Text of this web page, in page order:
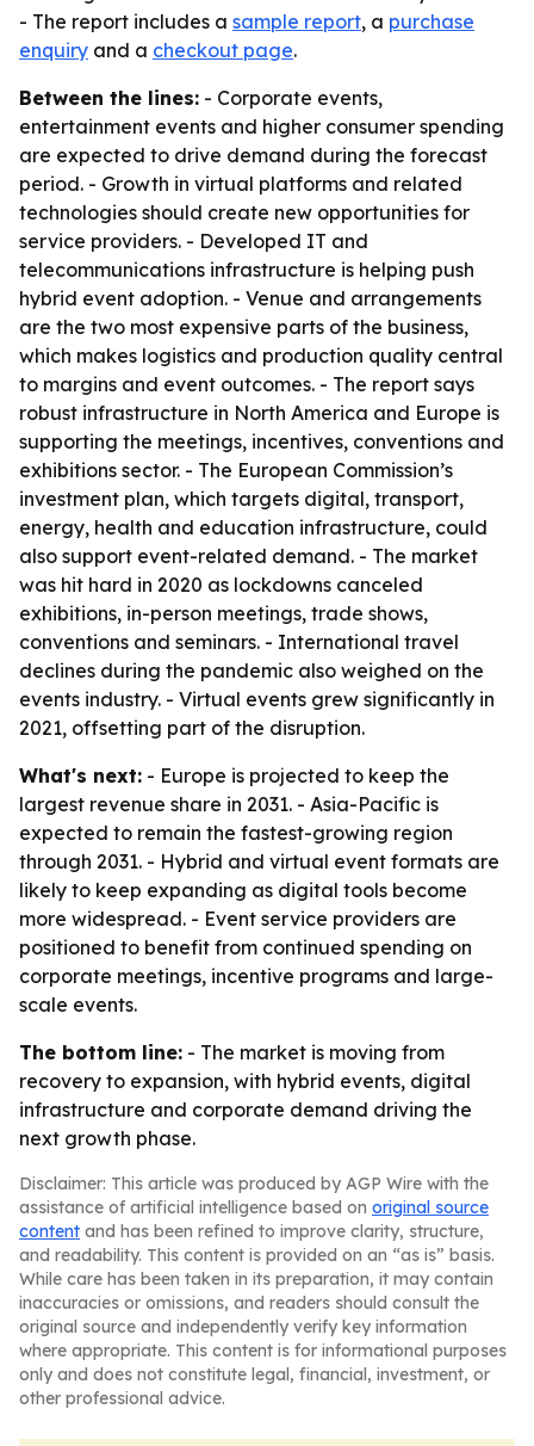
- The report includes a sample report, a purchase
enquiry and a checkout page.
Between the lines: - Corporate events,
entertainment events and higher consumer spending
are expected to drive demand during the forecast
period. - Growth in virtual platforms and related
technologies should create new opportunities for
service providers. - Developed IT and
telecommunications infrastructure is helping push
hybrid event adoption. - Venue and arrangements
are the two most expensive parts of the business,
which makes logistics and production quality central
to margins and event outcomes. - The report says
robust infrastructure in North America and Europe is
supporting the meetings, incentives, conventions and
exhibitions sector. - The European Commission’s
investment plan, which targets digital, transport,
energy, health and education infrastructure, could
also support event-related demand. - The market
was hit hard in 2020 as lockdowns canceled
exhibitions, in-person meetings, trade shows,
conventions and seminars. - International travel
declines during the pandemic also weighed on the
events industry. - Virtual events grew significantly in
2021, offsetting part of the disruption.
What's next: - Europe is projected to keep the
largest revenue share in 2031. - Asia-Pacific is
expected to remain the fastest-growing region
through 2031. - Hybrid and virtual event formats are
likely to keep expanding as digital tools become
more widespread. - Event service providers are
positioned to benefit from continued spending on
corporate meetings, incentive programs and large-
scale events.
The bottom line: - The market is moving from
recovery to expansion, with hybrid events, digital
infrastructure and corporate demand driving the
next growth phase.
Disclaimer: This article was produced by AGP Wire with the
assistance of artificial intelligence based on original source
content and has been refined to improve clarity, structure,
and readability. This content is provided on an “as is” basis.
While care has been taken in its preparation, it may contain
inaccuracies or omissions, and readers should consult the
original source and independently verify key information
where appropriate. This content is for informational purposes
only and does not constitute legal, financial, investment, or
other professional advice.